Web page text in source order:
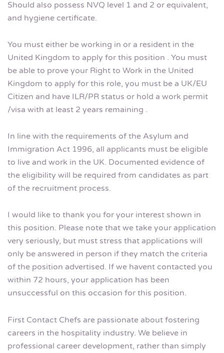
Should also possess NVQ level 1 and 2 or equivalent,
and hygiene certificate.
You must either be working in or a resident in the
United Kingdom to apply for this position . You must
be able to prove your Right to Work in the United
Kingdom to apply for this role, you must be a UK/EU
Citizen and have ILR/PR status or hold a work permit
/visa with at least 2 years remaining .
In line with the requirements of the Asylum and
Immigration Act 1996, all applicants must be eligible
to live and work in the UK. Documented evidence of
the eligibility will be required from candidates as part
of the recruitment process.
I would like to thank you for your interest shown in
this position. Please note that we take your application
very seriously, but must stress that applications will
only be answered in person if they match the criteria
of the position advertised. If we havent contacted you
within 72 hours, your application has been
unsuccessful on this occasion for this position.
First Contact Chefs are passionate about fostering
careers in the hospitality industry. We believe in
professional career development, rather than simply